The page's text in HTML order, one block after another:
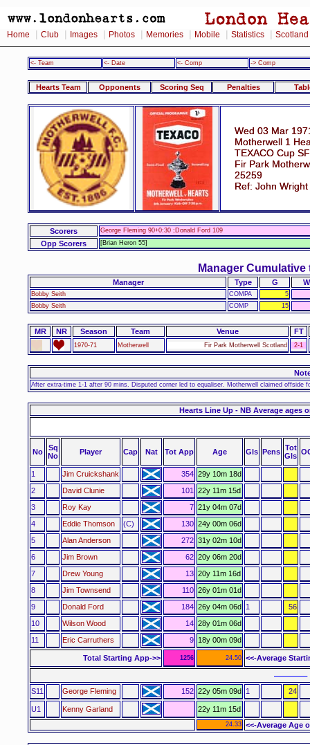
Home Club Images Photos Memories Mobile Statistics Scotland
<- Team <- Date <- Comp -> Comp
Hearts Team Opponents Scoring Seq Penalties
Wed 03 Mar
Motherwell 1
TEXACO Cup SF
Fir Park
25259
Ref: John
Scorers George Fleming 90+0:30 ;Donald Ford 109
Opp Scorers [Brian Heron 55]
Manager Cumulative
Manager Type G W
Bobby Seith COMPA
5
Bobby Seith
COMP 15
MR NR Season Team Venue FT
1970-71 Motherwell Fir Park Motherwell Scotland 2-1
After extra-time 1-1 after 90 mins. Disputed corner led to equaliser. Motherwell claimed offside
Hearts Line Up - NB Average ages
No
Sq
No
Player Cap Nat Tot App Age Gls Pens Tot
Gls
1 Jim Cruickshank 354 29y 10m 18d
2
David Clunie 101
22y 11m 15d
3
Roy Kay 7 21y 04m 07d
4
Eddie Thomson (C) 130 24y 00m 06d
5
Alan Anderson 272 31y 02m 10d
6
Jim Brown 62 20y 06m 20d
7
Drew Young 13 20y 11m 16d
8
Jim Townsend 110 26y 01m 01d
9
Donald Ford 184 26y 04m 06d 1
56
10
Wilson Wood 14 28y 01m 06d
11
Eric Carruthers 9 18y 00m 09d
Total Starting App->> 1256 24.50 <<-Average
S11 George Fleming 152 22y 05m 09d 1 24
U1 Kenny Garland 22y 11m 15d
24.33 <<-Average Age